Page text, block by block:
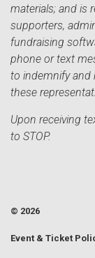
materials; and is
supporters,
fundraising
phone or text
to indemnify and
these
Upon receiving
to STOP.
© 2026
Event & Ticket